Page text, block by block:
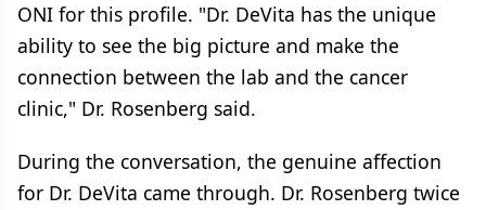
ONI for this profile. "Dr. DeVita has the unique
ability to see the big picture and make the
connection between the lab and the cancer
clinic," Dr. Rosenberg said.
During the conversation, the genuine affection
for Dr. DeVita came through. Dr. Rosenberg twice